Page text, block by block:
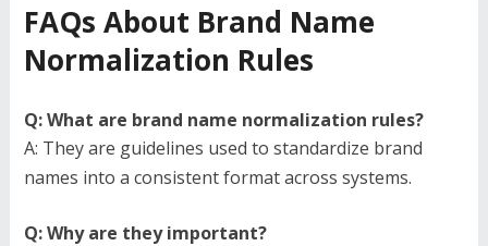
FAQs About Brand Name
Normalization Rules
Q: What are brand name normalization rules?
A: They are guidelines used to standardize brand
names into a consistent format across systems.
Q: Why are they important?